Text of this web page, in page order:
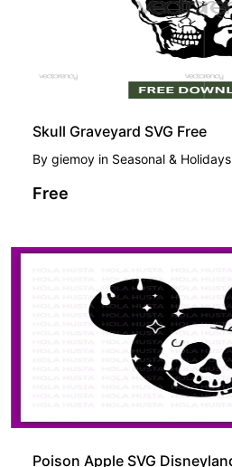
Skull Graveyard SVG Free
By giemoy in Seasonal & Holidays
Free